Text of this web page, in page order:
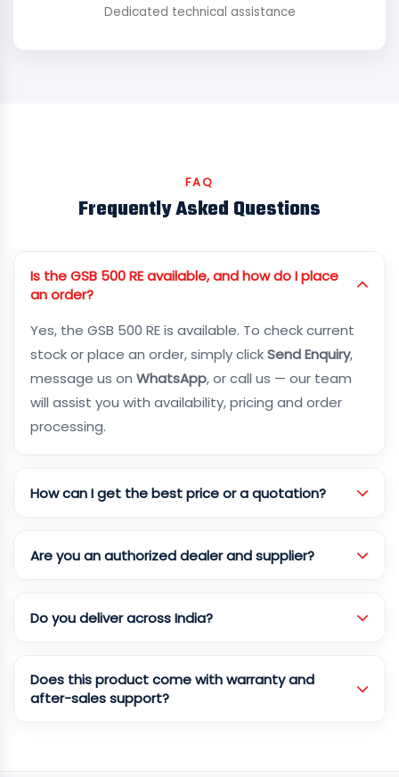
Dedicated technical assistance
FAQ
Frequently Asked Questions
Is the GSB 500 RE available, and how do I place
an order?
Yes, the GSB 500 RE is available. To check current
stock or place an order, simply clickSend Enquiry,
message us on WhatsApp, or call us — our team
will assist you with availability, pricing and order
processing.
How can I get the best price or a quotation?
Are you an authorized dealer and supplier?
Do you deliver across India?
Does this product come with warranty and
after-sales support?